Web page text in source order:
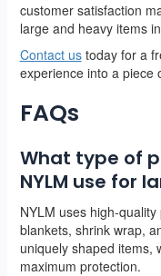
customer satisfaction
large and heavy items
Contact ustoday for a
experience into a piece
FAQs
What type of
NYLM use for
NYLM uses high-
blankets, shrink wrap,
uniquely shaped items,
maximum protection.